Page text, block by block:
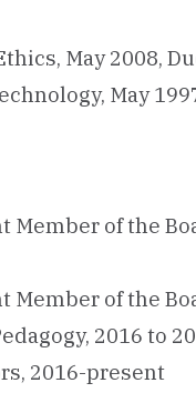
May 2008,
May
of the
of the
2016 to
2016-present